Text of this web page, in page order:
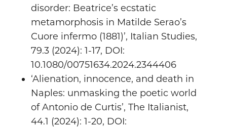
disorder: Beatrice’s ecstatic
metamorphosis in Matilde Serao’s
Cuore infermo (1881)’, Italian Studies,
79.3 (2024): 1-17, DOI:
10.1080/00751634.2024.2344406
‘Alienation, innocence, and death in
Naples: unmasking the poetic world
of Antonio de Curtis’, The Italianist,
44.1 (2024): 1-20, DOI: